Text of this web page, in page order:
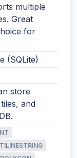
multiple
Great
for
(SQLite)
store
and